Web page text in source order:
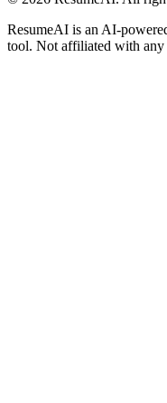
ResumeAI is an AI-
tool. Not affiliated with any